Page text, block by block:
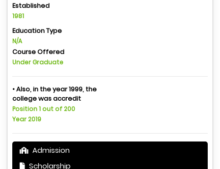
Established
1981
Education Type
N/A
Course Offered
Under Graduate
• Also, in the year 1999, the
college was accredit
Position 1 out of 200
Year 2019
Admission
Scholarship